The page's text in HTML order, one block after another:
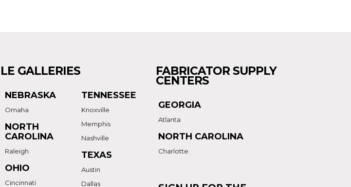
GALLERIES
NEBRASKA
Omaha
NORTH
CAROLINA
Raleigh
OHIO
Cincinnati
TENNESSEE
Knoxville
Memphis
Nashville
TEXAS
Austin
Dallas
FABRICATOR SUPPLY
CENTERS
GEORGIA
Atlanta
NORTH CAROLINA
Charlotte